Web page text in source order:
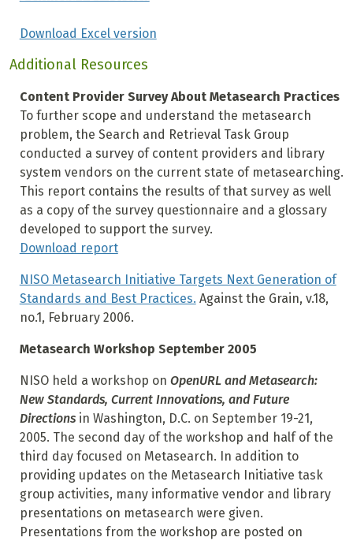
Download Excel version
Additional Resources
Content Provider Survey About Metasearch Practices
To further scope and understand the metasearch
problem, the Search and Retrieval Task Group
conducted a survey of content providers and library
system vendors on the current state of metasearching.
This report contains the results of that survey as well
as a copy of the survey questionnaire and a glossary
developed to support the survey.
Download report
NISO Metasearch Initiative Targets Next Generation of
Standards and Best Practices. Against the Grain, v.18,
no.1, February 2006.
Metasearch Workshop September 2005
NISO held a workshop on OpenURL and Metasearch:
New Standards, Current Innovations, and Future
Directions in Washington, D.C. on September 19-21,
2005. The second day of the workshop and half of the
third day focused on Metasearch. In addition to
providing updates on the Metasearch Initiative task
group activities, many informative vendor and library
presentations on metasearch were given.
Presentations from the workshop are posted on